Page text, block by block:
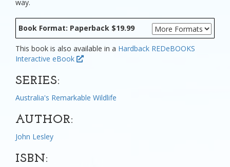
way.
Book Format: Paperback $19.99
This book is also available in a Hardback REDeBOOKS
Interactive eBook
SERIES:
Australia's Remarkable Wildlife
AUTHOR:
John Lesley
ISBN: